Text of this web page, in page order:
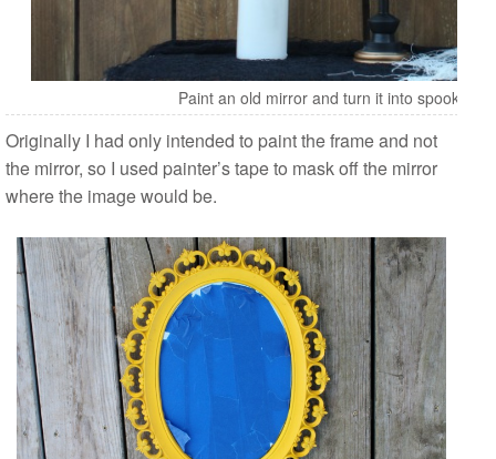
Paint an old mirror and turn it into spooky
Originally I had only intended to paint the frame and not
the mirror, so I used painter’s tape to mask off the mirror
where the image would be.